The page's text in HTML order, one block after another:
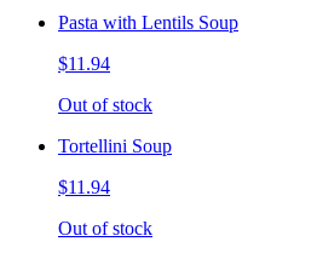
Pasta with Lentils Soup
$11.94
Out of stock
Tortellini Soup
$11.94
Out of stock